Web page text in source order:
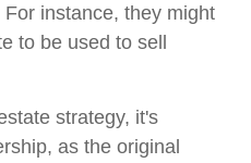
instance, they might
to be used to sell
strategy, it's
as the original